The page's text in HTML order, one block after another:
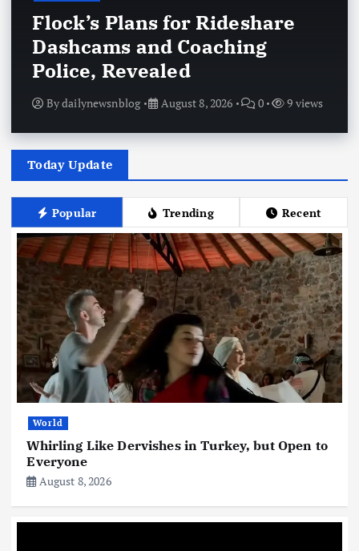
Flock’s Plans for Rideshare
Dashcams and Coaching
Police, Revealed
Bydailynewsnblog August 8, 2026 0 9 views
Today Update
Popular Trending Recent
World
Whirling Like Dervishes in Turkey, but Open to
Everyone
August 8, 2026